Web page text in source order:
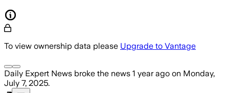
To view ownership data please Upgrade to Vantage
Daily Expert News broke the news 1 year ago on Monday,
July 7, 2025.